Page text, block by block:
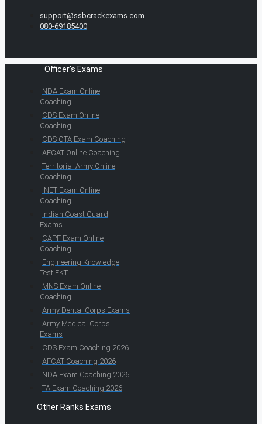
support@ssbcrackexams.com
080-69185400
Officer's Exams
NDA Exam Online
Coaching
CDS Exam Online
Coaching
CDS OTA Exam Coaching
AFCAT Online Coaching
Territorial Army Online
Coaching
INET Exam Online
Coaching
Indian Coast Guard
Exams
CAPF Exam Online
Coaching
Engineering Knowledge
Test EKT
MNS Exam Online
Coaching
Army Dental Corps Exams
Army Medical Corps
Exams
CDS Exam Coaching 2026
AFCAT Coaching 2026
NDA Exam Coaching 2026
TA Exam Coaching 2026
Other Ranks Exams